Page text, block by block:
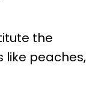
the
like peaches,